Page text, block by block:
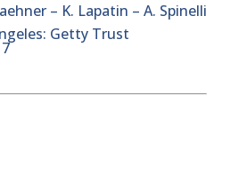
– K. Lapatin – A. Spinelli
Getty Trust